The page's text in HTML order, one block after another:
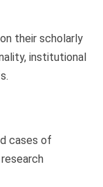
their scholarly
institutional
cases of